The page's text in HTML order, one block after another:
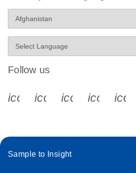
Follow us
icon_0340_cc_gen_x-s
Sample to Insight